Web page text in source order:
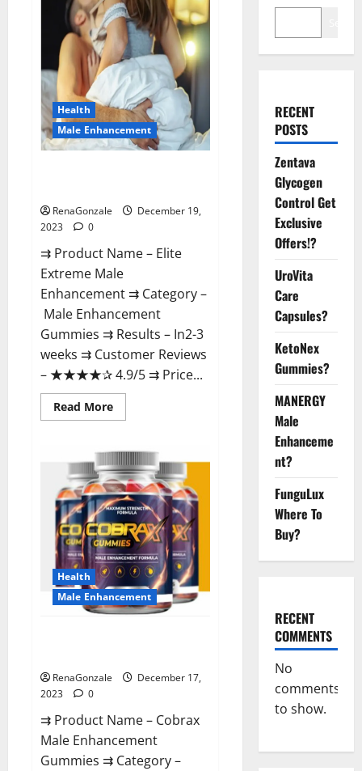
Health
Male Enhancement
RenaGonzale
December 19,
2023
0
⇉ Product Name – ​Elite
Extreme Male
Enhancement ⇉ Category –
​Male Enhancement
Gummies​ ⇉ Results –​ ​​In2-3
weeks​ ⇉ Customer Reviews
– ​★★★★✰ 4.9/5​ ⇉ Price...
Read MoreRead
more
Extreme
Male
Enhancement?
Health
Male Enhancement
RenaGonzale
December 17,
2023
0
⇉ Product Name – ​Cobrax
Male Enhancement
Gummies ⇉ Category – ​
RECENT
POSTS
Zentava
Glycogen
Control Get
Exclusive
Offers!?
UroVita
Care
Capsules?
KetoNex
Gummies?
MANERGY
Male
Enhanceme
nt?
FunguLux
Where To
Buy?
RECENT
COMMENTS
No
comments
to show.